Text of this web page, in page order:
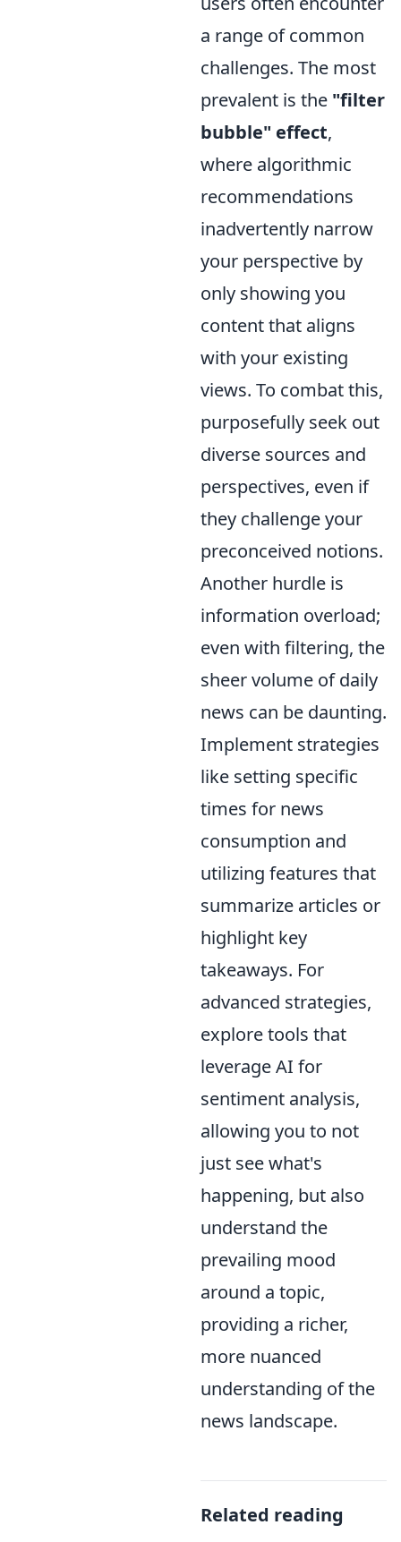
a range of common
challenges. The most
prevalent is the "filter
bubble" effect,
where algorithmic
recommendations
inadvertently narrow
your perspective by
only showing you
content that aligns
with your existing
views. To combat this,
purposefully seek out
diverse sources and
perspectives, even if
they challenge your
preconceived notions.
Another hurdle is
information overload;
even with filtering, the
sheer volume of daily
news can be daunting.
Implement strategies
like setting specific
times for news
consumption and
utilizing features that
summarize articles or
highlight key
takeaways. For
advanced strategies,
explore tools that
leverage AI for
sentiment analysis,
allowing you to not
just see what's
happening, but also
understand the
prevailing mood
around a topic,
providing a richer,
more nuanced
understanding of the
news landscape.
Related reading